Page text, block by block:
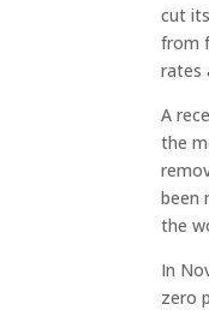
cut
from
rates
A
the
been
the
In
zero